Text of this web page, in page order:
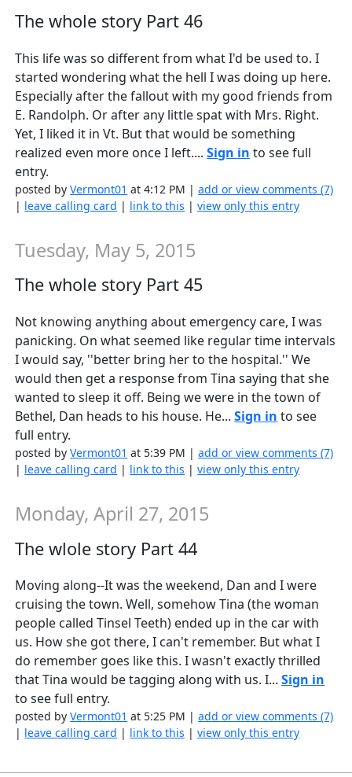
The whole story Part 46
This life was so different from what I'd be used to. I
started wondering what the hell I was doing up here.
Especially after the fallout with my good friends from
E. Randolph. Or after any little spat with Mrs. Right.
Yet, I liked it in Vt. But that would be something
realized even more once I left....Sign in to see full
entry.
posted byVermont01 at 4:12 PM |add or view comments (7)
| leave calling card | link to this |view only this entry
Tuesday, May 5, 2015
The whole story Part 45
Not knowing anything about emergency care, I was
panicking. On what seemed like regular time intervals
I would say, ''better bring her to the hospital.'' We
would then get a response from Tina saying that she
wanted to sleep it off. Being we were in the town of
Bethel, Dan heads to his house. He...Sign in to see
full entry.
posted byVermont01 at 5:39 PM |add or view comments (7)
| leave calling card | link to this |view only this entry
Monday, April 27, 2015
The wlole story Part 44
Moving along--It was the weekend, Dan and I were
cruising the town. Well, somehow Tina (the woman
people called Tinsel Teeth) ended up in the car with
us. How she got there, I can't remember. But what I
do remember goes like this. I wasn't exactly thrilled
that Tina would be tagging along with us. I...Sign in
to see full entry.
posted byVermont01 at 5:25 PM |add or view comments (7)
| leave calling card | link to this |view only this entry